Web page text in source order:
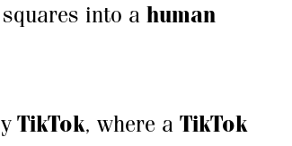
into a human
TikTok, where a TikTok